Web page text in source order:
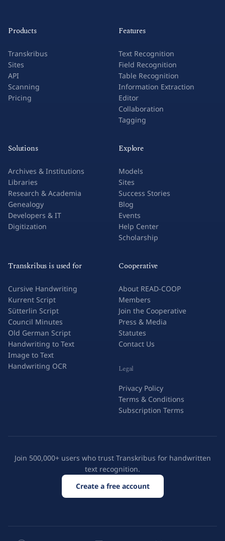
Products
Transkribus
Sites
API
Scanning
Pricing
Features
Text Recognition
Field Recognition
Table Recognition
Information Extraction
Editor
Collaboration
Tagging
Solutions
Archives & Institutions
Libraries
Research & Academia
Genealogy
Developers & IT
Digitization
Explore
Models
Sites
Success Stories
Blog
Events
Help Center
Scholarship
Transkribus is used for
Cursive Handwriting
Kurrent Script
Sütterlin Script
Council Minutes
Old German Script
Handwriting to Text
Image to Text
Handwriting OCR
Cooperative
About READ-COOP
Members
Join the Cooperative
Press & Media
Statutes
Contact Us
Legal
Privacy Policy
Terms & Conditions
Subscription Terms
Join 500,000+ users who trust Transkribus for handwritten
text recognition.
Create a free account